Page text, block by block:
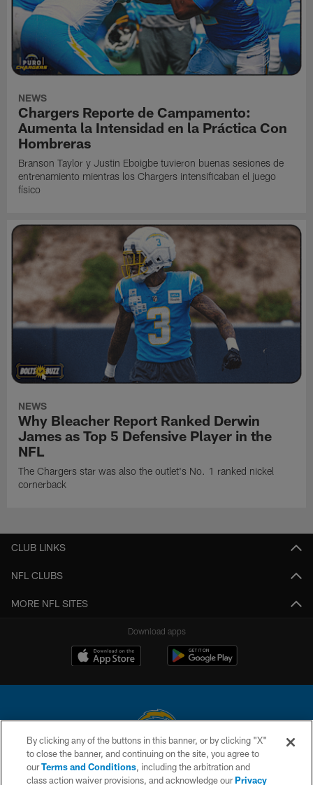
NEWS
Chargers Reporte de Campamento:
Aumenta la Intensidad en la Práctica Con
Hombreras
Branson Taylor y Justin Eboigbe tuvieron buenas sesiones de
entrenamiento mientras los Chargers intensificaban el juego
físico
NEWS
Why Bleacher Report Ranked Derwin
James as Top 5 Defensive Player in the
NFL
The Chargers star was also the outlet's No. 1 ranked nickel
cornerback
CLUB LINKS
NFL CLUBS
MORE NFL SITES
Download apps
© 2026 Chargers Football Company, LLC. All rights reserved. This website
is managed on a digital platform of the National Football League.
By clicking any of the buttons in this banner, or by clicking "X"
to close the banner, and continuing on the site, you agree to
ourTerms and Conditions, including the arbitration and
class action waiver provisions, and acknowledge ourPrivacy